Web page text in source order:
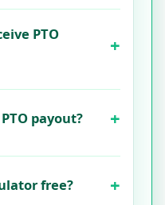
PTO
payout?
free?